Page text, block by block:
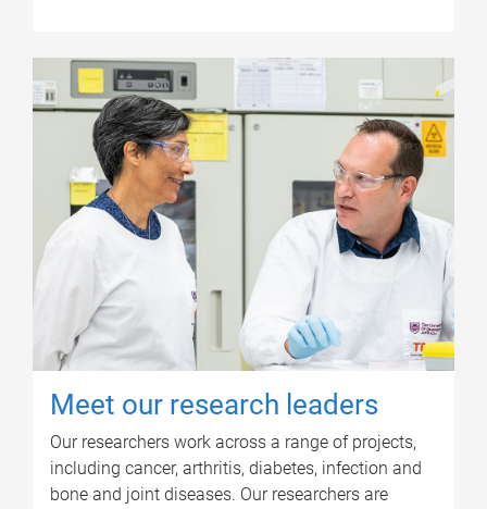
Meet our research leaders
Our researchers work across a range of projects,
including cancer, arthritis, diabetes, infection and
bone and joint diseases. Our researchers are